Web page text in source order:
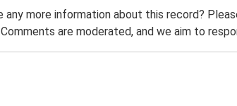
any more information about this record?
are moderated, and we aim to